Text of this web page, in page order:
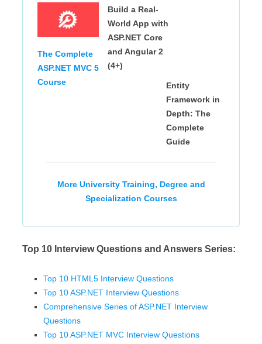
The Complete
ASP.NET MVC 5
Course
Build a Real-
World App with
ASP.NET Core
and Angular 2
(4+)
Entity
Framework in
Depth: The
Complete
Guide
More University Training, Degree and
Specialization Courses
Top 10 Interview Questions and Answers Series:
Top 10 HTML5 Interview Questions
Top 10 ASP.NET Interview Questions
Comprehensive Series of ASP.NET Interview
Questions
Top 10 ASP.NET MVC Interview Questions